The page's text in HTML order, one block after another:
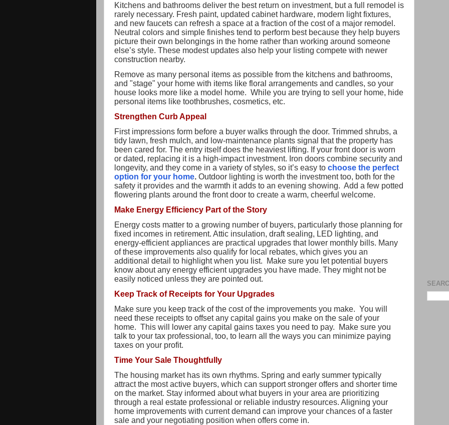
Kitchens and bathrooms deliver the best return on investment, but a full remodel is
rarely necessary. Fresh paint, updated cabinet hardware, modern light fixtures,
and new faucets can refresh a space at a fraction of the cost of a major remodel.
Neutral colors and simple finishes tend to perform best because they help buyers
picture their own belongings in the home rather than working around someone
else’s style. These modest updates also help your listing compete with newer
construction nearby.
Remove as many personal items as possible from the kitchens and bathrooms,
and "stage" your home with items like floral arrangements and candles, so your
house looks more like a model home. While you are trying to sell your home, hide
personal items like toothbrushes, cosmetics, etc.
Strengthen Curb Appeal
First impressions form before a buyer walks through the door. Trimmed shrubs, a
tidy lawn, fresh mulch, and low-maintenance plants signal that the property has
been cared for. The entry itself does the heaviest lifting. If your front door is worn
or dated, replacing it is a high-impact investment. Iron doors combine security and
longevity, and they come in a variety of styles, so it’s easy to choose the perfect
option for your home. Outdoor lighting is worth the investment too, both for the
safety it provides and the warmth it adds to an evening showing. Add a few potted
flowering plants around the front door to create a warm, cheerful welcome.
Make Energy Efficiency Part of the Story
Energy costs matter to a growing number of buyers, particularly those planning for
fixed incomes in retirement. Attic insulation, draft sealing, LED lighting, and
energy-efficient appliances are practical upgrades that lower monthly bills. Many
of these improvements also qualify for local rebates, which gives you an
additional detail to highlight when you list. Make sure you let potential buyers
know about any energy efficient upgrades you have made. They might not be
easily noticed unless they are pointed out.
Keep Track of Receipts for Your Upgrades
Make sure you keep track of the cost of the improvements you make. You will
need these receipts to offset any capital gains you make on the sale of your
home. This will lower any capital gains taxes you need to pay. Make sure you
talk to your tax professional, too, to learn all the ways you can minimize paying
taxes on your profit.
Time Your Sale Thoughtfully
The housing market has its own rhythms. Spring and early summer typically
attract the most active buyers, which can support stronger offers and shorter time
on the market. Stay informed about what buyers in your area are prioritizing
through a real estate professional or reliable industry resources. Aligning your
home improvements with current demand can improve your chances of a faster
sale and your negotiating position when offers come in.